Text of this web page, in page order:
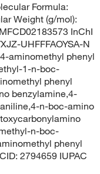
Formula:
Weight (g/mol):
InChI
UHFFFAOYSA-N
aminomethyl phenyl
1-n-boc-
phenyl
benzylamine,4-
n-boc-amino
n-boc-
phenyl
2794659 IUPAC